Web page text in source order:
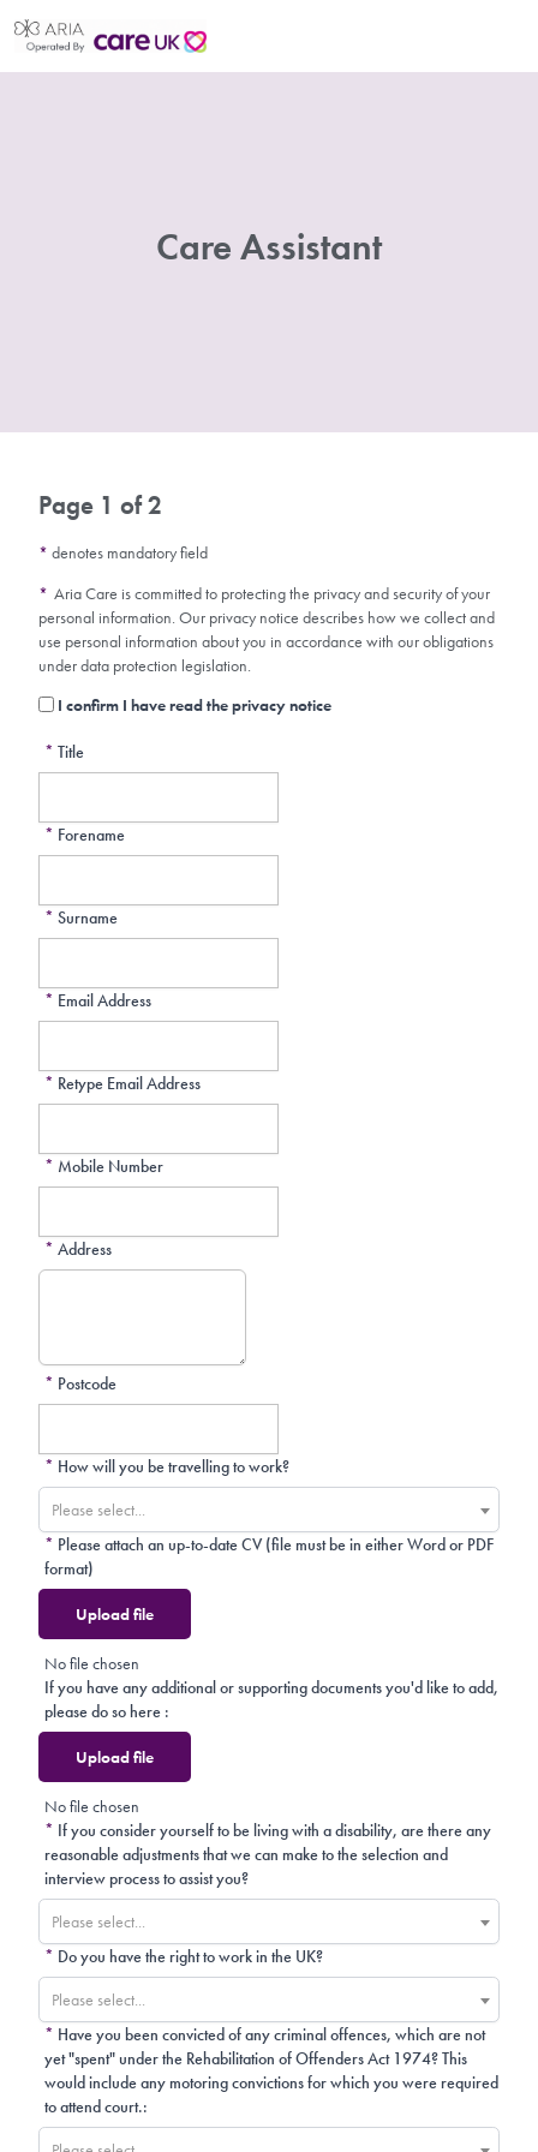
Care Assistant
Page 1 of 2
* denotes mandatory field
* Aria Care is committed to protecting the privacy and security of your
personal information. Our privacy notice describes how we collect and
use personal information about you in accordance with our obligations
under data protection legislation.
I confirm I have read the privacy notice
* Title
* Forename
* Surname
* Email Address
* Retype Email Address
* Mobile Number
* Address
* Postcode
* How will you be travelling to work?
Please select...
* Please attach an up-to-date CV (file must be in either Word or PDF
format)
Upload file
No file chosen
If you have any additional or supporting documents you'd like to add,
please do so here :
Upload file
No file chosen
* If you consider yourself to be living with a disability, are there any
reasonable adjustments that we can make to the selection and
interview process to assist you?
Please select...
* Do you have the right to work in the UK?
Please select...
* Have you been convicted of any criminal offences, which are not
yet "spent" under the Rehabilitation of Offenders Act 1974? This
would include any motoring convictions for which you were required
to attend court.: